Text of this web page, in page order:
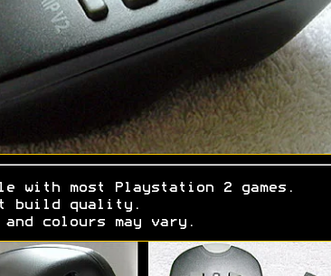
with most Playstation 2 games.
build quality.
and colours may vary.